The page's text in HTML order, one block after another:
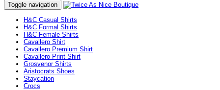
Toggle navigation
H&C Casual Shirts
H&C Formal Shirts
H&C Female Shirts
Cavallero Shirt
Cavallero Premium Shirt
Cavallero Print Shirt
Grosvenor Shirts
Aristocrats Shoes
Staycation
Crocs